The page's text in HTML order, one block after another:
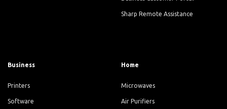
Sharp Remote Assistance
Business
Printers
Software
Home
Microwaves
Air Purifiers